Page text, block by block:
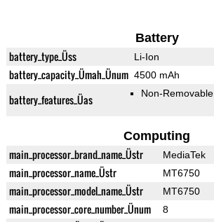
Battery
battery_type_Üss Li-Ion
battery_capacity_Ümah_Ünum 4500 mAh
battery_features_Üas Non-Removable
Computing
main_processor_brand_name_Üstr MediaTek
main_processor_name_Üstr MT6750
main_processor_model_name_Üstr MT6750
main_processor_core_number_Ünum 8